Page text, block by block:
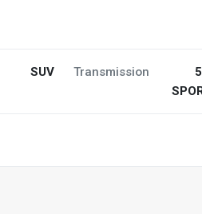
SUV Transmission